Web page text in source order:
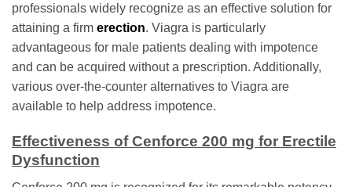
professionals widely recognize as an effective solution for
attaining a firm erection. Viagra is particularly
advantageous for male patients dealing with impotence
and can be acquired without a prescription. Additionally,
various over-the-counter alternatives to Viagra are
available to help address impotence.
Effectiveness of Cenforce 200 mg for Erectile
Dysfunction